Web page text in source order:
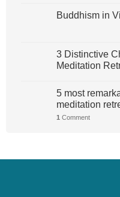
Buddhism in
3 Distinctive
Meditation
5 most
meditation
1 Comment